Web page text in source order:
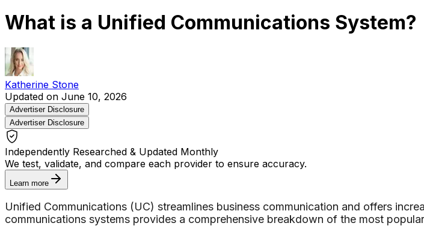
What is a Unified Communications System?
Katherine Stone
Updated on June 10, 2026
Advertiser Disclosure
Advertiser Disclosure
Independently Researched & Updated Monthly
We test, validate, and compare each provider to ensure accuracy.
Learn more
Unified Communications (UC) streamlines business communication and offers
communications systems provides a comprehensive breakdown of the most